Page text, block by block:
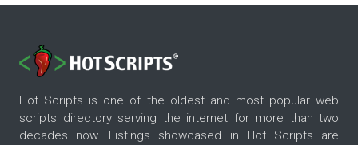
Hot Scripts is one of the oldest and most popular web
scripts directory serving the internet for more than two
decades now. Listings showcased in Hot Scripts are